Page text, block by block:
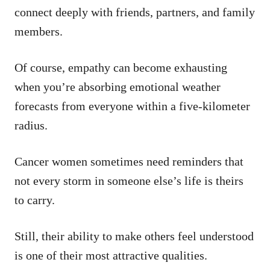
connect deeply with friends, partners, and family
members.
Of course, empathy can become exhausting
when you’re absorbing emotional weather
forecasts from everyone within a five-kilometer
radius.
Cancer women sometimes need reminders that
not every storm in someone else’s life is theirs
to carry.
Still, their ability to make others feel understood
is one of their most attractive qualities.